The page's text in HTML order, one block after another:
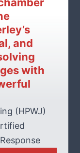
and
with
(HPWJ)